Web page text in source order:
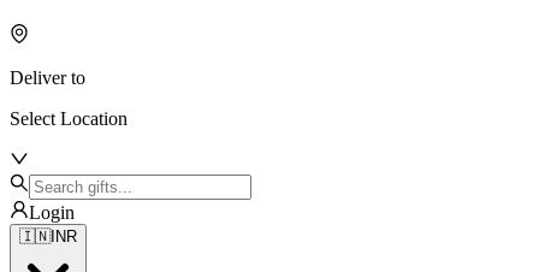
Deliver to
Select Location
Login
🇮🇳INR